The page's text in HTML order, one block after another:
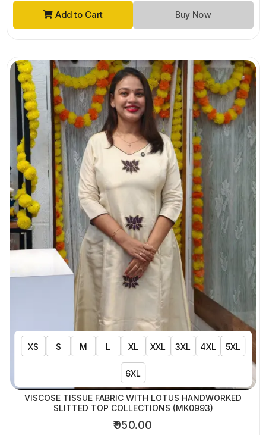
Add to Cart Buy Now
XS S M L XL XXL 3XL 4XL 5XL
6XL
VISCOSE TISSUE FABRIC WITH LOTUS HANDWORKED
SLITTED TOP COLLECTIONS (MK0993)
₹950.00